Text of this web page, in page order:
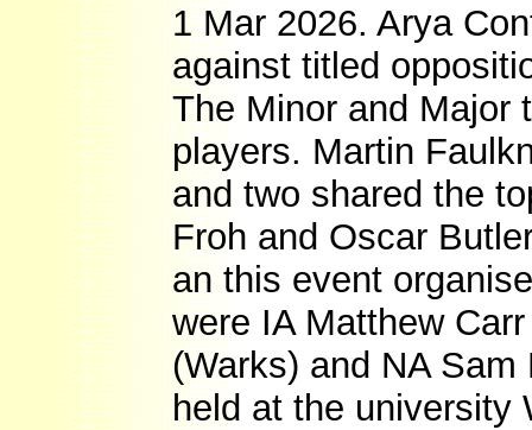
1 Mar 2026. Arya
against titled
The Minor and Major
players. Martin
and two shared the
Froh and Oscar
an this event
were IA Matthew
(Warks) and NA
held at the university